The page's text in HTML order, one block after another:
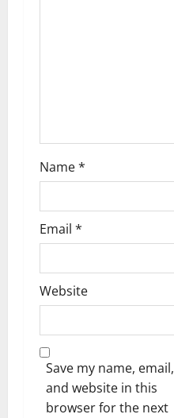
Name*
Email *
Website
Save my name, email,
and website in this
browser for the next